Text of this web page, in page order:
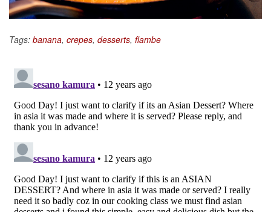
Tags: banana, crepes, desserts, flambe